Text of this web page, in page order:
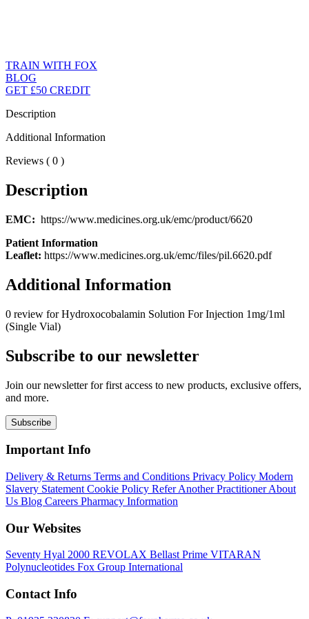
TRAIN WITH FOX
BLOG
GET £50 CREDIT
Description
Additional Information
Reviews ( 0 )
Description
EMC: https://www.medicines.org.uk/emc/product/6620
Patient Information
Leaflet: https://www.medicines.org.uk/emc/files/pil.6620.pdf
Additional Information
0 review for Hydroxocobalamin Solution For Injection 1mg/1ml
(Single Vial)
Subscribe to our newsletter
Join our newsletter for first access to new products, exclusive offers,
and more.
Subscribe
Important Info
Delivery & Returns Terms and Conditions Privacy Policy Modern
Slavery Statement Cookie Policy Refer Another PractitionerAbout
Us Blog Careers Pharmacy Information
Our Websites
Seventy Hyal 2000 REVOLAX Bellast Prime VITARAN
Polynucleotides Fox Group International
Contact Info